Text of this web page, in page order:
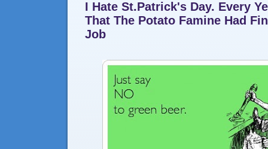
I Hate St.Patrick's Day. Every
That The Potato Famine Had
Job